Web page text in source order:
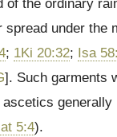
of the ordinary
spread under the
; 1Ki 20:32; Isa
]. Such garments
generally
5:4).